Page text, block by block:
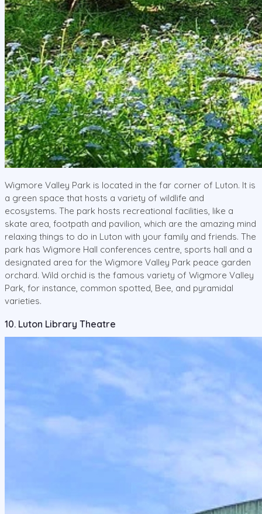
Wigmore Valley Park is located in the far corner of Luton. It is
a green space that hosts a variety of wildlife and
ecosystems. The park hosts recreational facilities, like a
skate area, footpath and pavilion, which are the amazing mind
relaxing things to do in Luton with your family and friends. The
park has Wigmore Hall conferences centre, sports hall and a
designated area for the Wigmore Valley Park peace garden
orchard. Wild orchid is the famous variety of Wigmore Valley
Park, for instance, common spotted, Bee, and pyramidal
varieties.
10. Luton Library Theatre